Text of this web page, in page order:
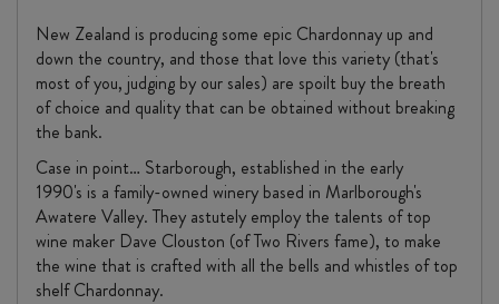
New Zealand is producing some epic Chardonnay up and
down the country, and those that love this variety (that's
most of you, judging by our sales) are spoilt buy the breath
of choice and quality that can be obtained without breaking
the bank.
Case in point… Starborough, established in the early
1990's is a family-owned winery based in Marlborough's
Awatere Valley. They astutely employ the talents of top
wine maker Dave Clouston (of Two Rivers fame), to make
the wine that is crafted with all the bells and whistles of top
shelf Chardonnay.